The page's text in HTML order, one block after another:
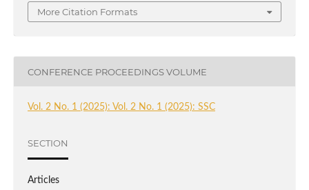
More Citation Formats
CONFERENCE PROCEEDINGS VOLUME
Vol. 2 No. 1 (2025): Vol. 2 No. 1 (2025): SSC
SECTION
Articles